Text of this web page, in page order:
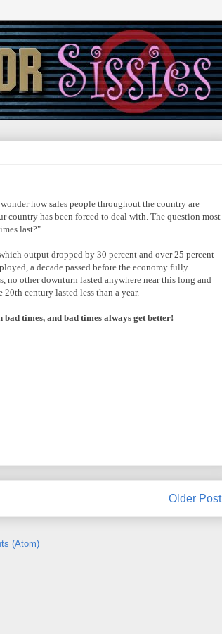
how sales people throughout the country are
country has been forced to deal with. The question most
last?"
output dropped by 30 percent and over 25 percent
a decade passed before the economy fully
no other downturn lasted anywhere near this long and
century lasted less than a year.
times, and bad times always get better!
Older Post
(Atom)